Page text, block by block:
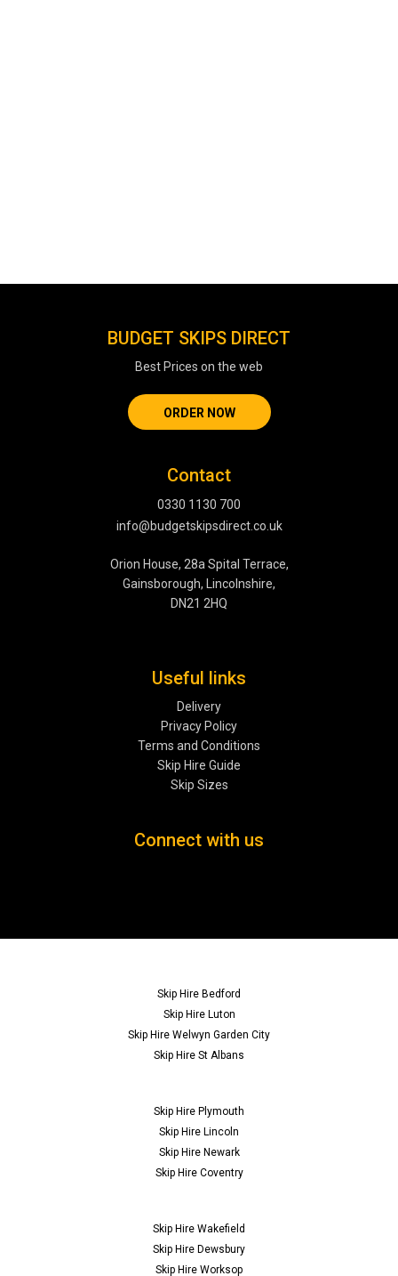
BUDGET SKIPS DIRECT
Best Prices on the web
ORDER NOW
Contact
0330 1130 700
info@budgetskipsdirect.co.uk
Orion House, 28a Spital Terrace,
Gainsborough, Lincolnshire,
DN21 2HQ
Useful links
Delivery
Privacy Policy
Terms and Conditions
Skip Hire Guide
Skip Sizes
Connect with us
Skip Hire Bedford
Skip Hire Luton
Skip Hire Welwyn Garden City
Skip Hire St Albans
Skip Hire Plymouth
Skip Hire Lincoln
Skip Hire Newark
Skip Hire Coventry
Skip Hire Wakefield
Skip Hire Dewsbury
Skip Hire Worksop